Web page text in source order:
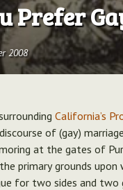
Prefer
2008
California’s
of (gay)
at the gates of
primary grounds
for two sides and